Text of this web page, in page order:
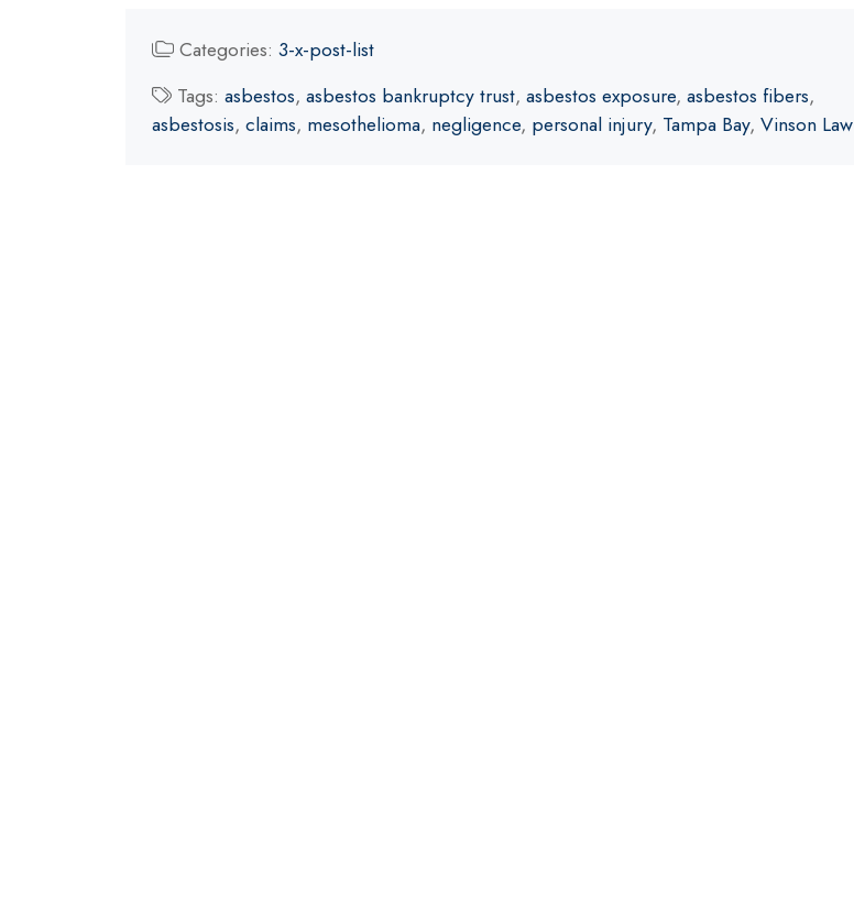
Categories: 3-x-post-list
Tags: asbestos, asbestos bankruptcy trust, asbestos exposure, asbestos fibers,
asbestosis, claims, mesothelioma, negligence, personal injury, Tampa Bay, Vinson Law